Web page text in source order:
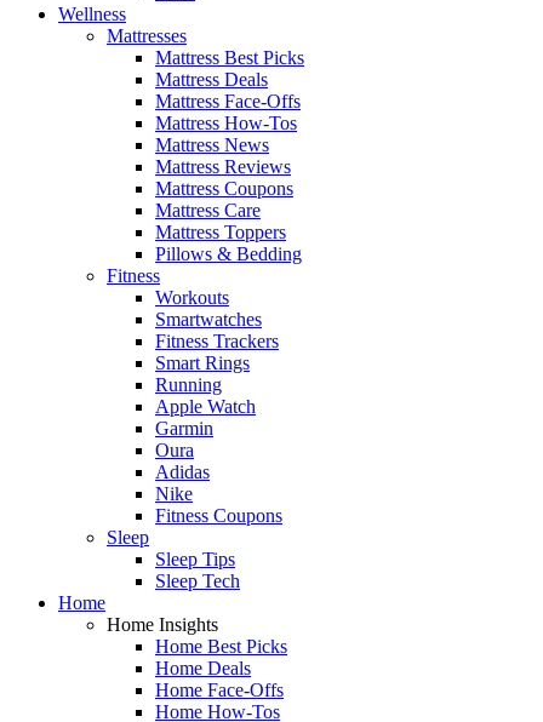
Wellness
Mattresses
Mattress Best Picks
Mattress Deals
Mattress Face-Offs
Mattress How-Tos
Mattress News
Mattress Reviews
Mattress Coupons
Mattress Care
Mattress Toppers
Pillows & Bedding
Fitness
Workouts
Smartwatches
Fitness Trackers
Smart Rings
Running
Apple Watch
Garmin
Oura
Adidas
Nike
Fitness Coupons
Sleep
Sleep Tips
Sleep Tech
Home
Home Insights
Home Best Picks
Home Deals
Home Face-Offs
Home How-Tos